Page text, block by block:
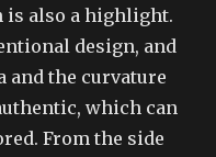
is also a highlight.
design, and
and the curvature
which can
From the side